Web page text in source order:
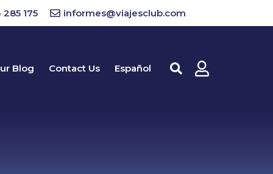
285 175 informes@viajesclub.com
Blog Contact Us Español